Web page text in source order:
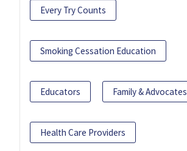
Every Try Counts
Smoking Cessation Education
Educators Family & Advocates
Health Care Providers